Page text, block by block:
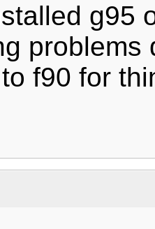
g95
problems
f90 for